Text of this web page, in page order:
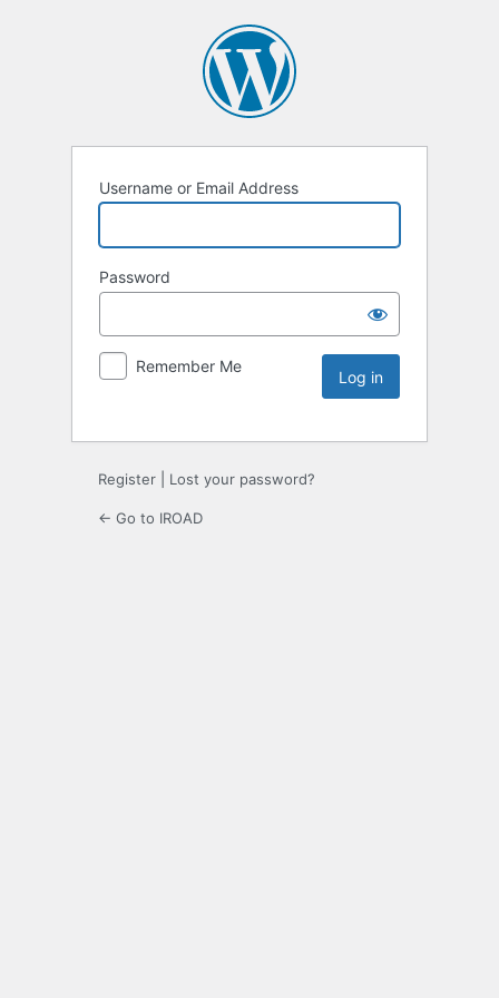
Username or Email Address
Password
Remember Me
Register Lost your password?
← Go to IROAD